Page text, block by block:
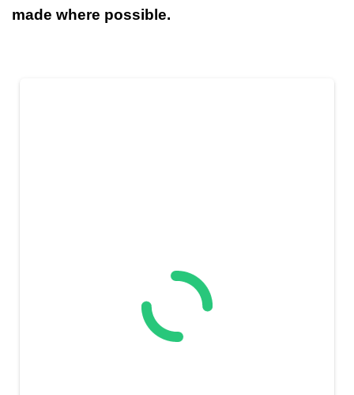
made where possible.